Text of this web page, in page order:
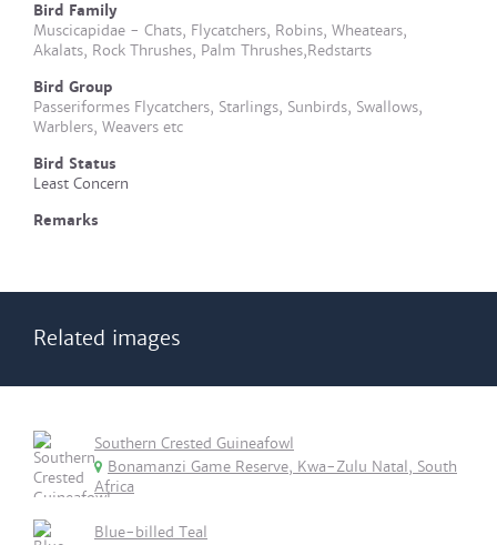
Bird Family
Muscicapidae - Chats, Flycatchers, Robins, Wheatears,
Akalats, Rock Thrushes, Palm Thrushes,Redstarts
Bird Group
Passeriformes Flycatchers, Starlings, Sunbirds, Swallows,
Warblers, Weavers etc
Bird Status
Least Concern
Remarks
Related images
Southern Crested Guineafowl
Bonamanzi Game Reserve, Kwa-Zulu Natal, South
Africa
Blue-billed Teal